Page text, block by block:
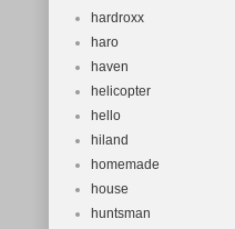
hardroxx
haro
haven
helicopter
hello
hiland
homemade
house
huntsman